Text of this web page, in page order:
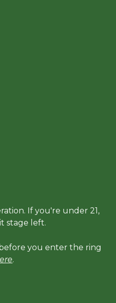
If you're under 21,
stage left.
you enter the ring
.